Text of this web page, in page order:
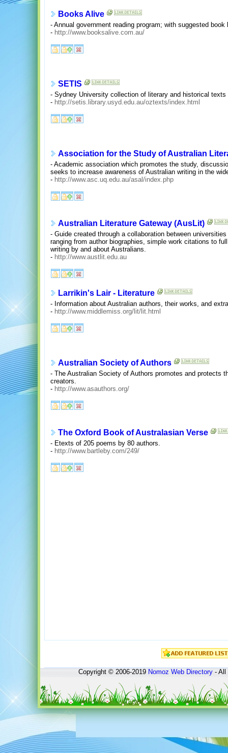
Books Alive
- Annual government reading program; with suggested book
- http://www.booksalive.com.au/
SETIS
- Sydney University collection of literary and historical
- http://setis.library.usyd.edu.au/oztexts/index.html
Association for the Study of Australian
- Academic association which promotes the study,
seeks to increase awareness of Australian writing in the
- http://www.asc.uq.edu.au/asal/index.php
Australian Literature Gateway (AusLit)
- Guide created through a collaboration between
ranging from author biographies, simple work citations to
writing by and about Australians.
- http://www.austlit.edu.au
Larrikin's Lair - Literature
- Information about Australian authors, their works, and
- http://www.middlemiss.org/lit/lit.html
Australian Society of Authors
- The Australian Society of Authors promotes and protects
creators.
- http://www.asauthors.org/
The Oxford Book of Australasian Verse
- Etexts of 205 poems by 80 authors.
- http://www.bartleby.com/249/
Copyright © 2006-2019Nomoz Web Directory- All